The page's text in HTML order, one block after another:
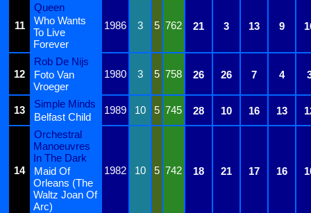
11
Queen
1986
3 5 762 21 3 13 9
Who Wants
To Live
Forever
12
Rob De Nijs
1980
3 5 758 26 26 7 4
Foto Van
Vroeger
13
Simple Minds
1989 10 5 745 28 10 16 13
Belfast Child
14
Orchestral
Manoeuvres
In The Dark
1982
10 5 742 18 21 17 16
Maid Of
Orleans (The
Waltz Joan Of
Arc)